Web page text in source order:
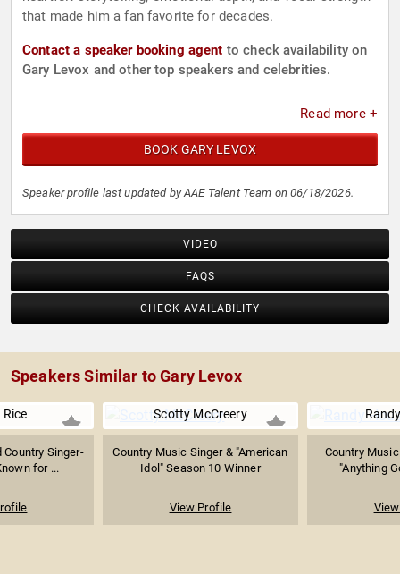
that made him a fan favorite for decades.
Contact a speaker booking agent to check availability on
Gary Levox and other top speakers and celebrities.
Read more +
BOOK GARY LEVOX
Speaker profile last updated by AAE Talent Team on 06/18/2026.
VIDEO
FAQS
CHECK AVAILABILITY
Speakers Similar to Gary Levox
Rice
Singer-
for ...
Scotty McCreery
Country Music Singer & "American
Idol" Season 10 Winner
View Profile
Country
"Anything